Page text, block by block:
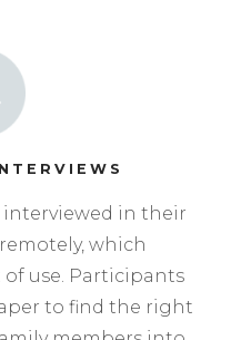
in their
which
use. Participants
to find the right